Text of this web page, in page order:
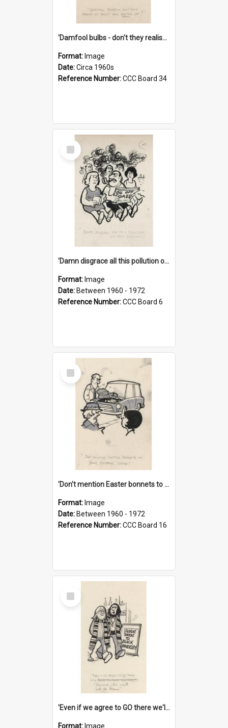
'Damfool bulbs - don't they realise we haven't had winter yet?'
Format: Image
Date:Circa 1960s
Reference Number:CCC Board 34
Select
Item
'Damn disgrace all this pollution on the beaches!'
Format: Image
Date: Between 1960 - 1972
Reference Number:CCC Board 6
Select
Item
'Don't mention Easter bonnets to your Father, dear!'
Format: Image
Date: Between 1960 - 1972
Reference Number:CCC Board 16
Select
Item
'Even if we agree to GO there we'll demand the right not to learn!'
Format: Image